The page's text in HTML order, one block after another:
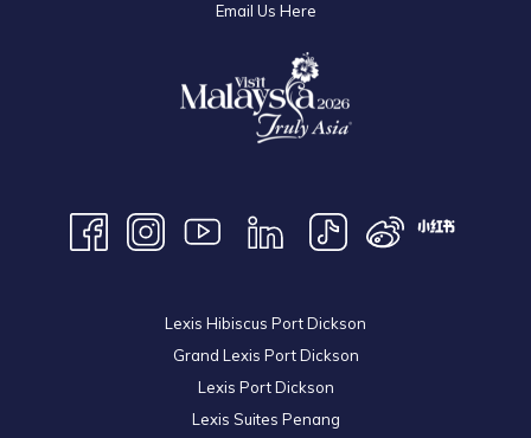
Email Us Here
Lexis Hibiscus Port Dickson
Grand Lexis Port Dickson
Lexis Port Dickson
Lexis Suites Penang